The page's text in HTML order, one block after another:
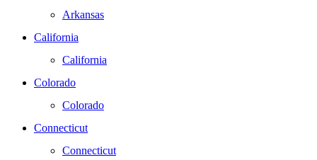
Arkansas
California
California
Colorado
Colorado
Connecticut
Connecticut